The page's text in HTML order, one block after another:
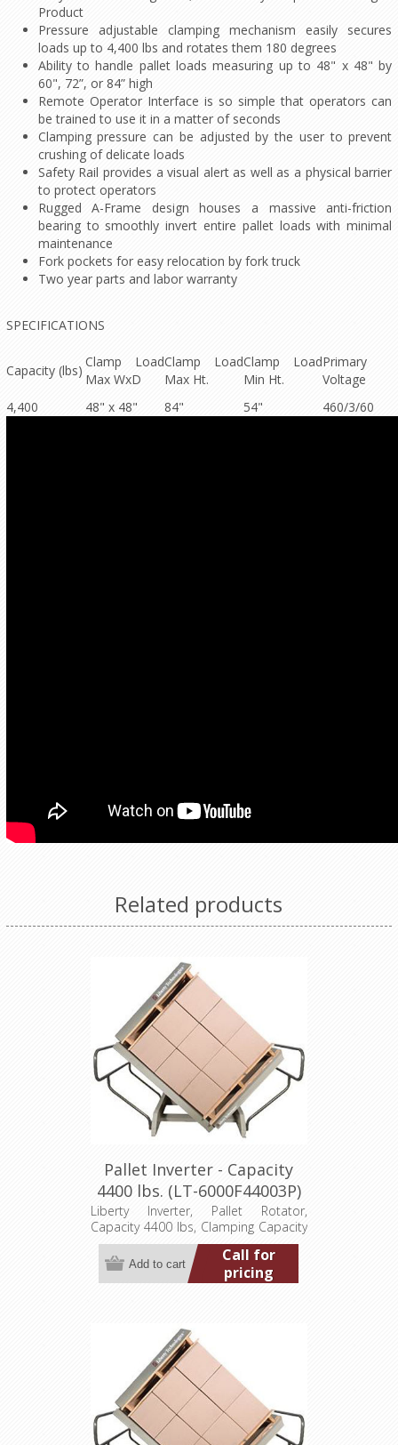
Product
Pressure adjustable clamping mechanism easily secures
loads up to 4,400 lbs and rotates them 180 degrees
Ability to handle pallet loads measuring up to 48" x 48" by
60", 72”, or 84” high
Remote Operator Interface is so simple that operators can
be trained to use it in a matter of seconds
Clamping pressure can be adjusted by the user to prevent
crushing of delicate loads
Safety Rail provides a visual alert as well as a physical barrier
to protect operators
Rugged A-Frame design houses a massive anti-friction
bearing to smoothly invert entire pallet loads with minimal
maintenance
Fork pockets for easy relocation by fork truck
Two year parts and labor warranty
SPECIFICATIONS
Capacity (lbs)
Clamp Load
Max WxD
Clamp Load
Max Ht.
Clamp Load
Min Ht.
Primary
Voltage
4,400
48" x 48" 84" 54" 460/3/60
Related products
Pallet Inverter - Capacity
4400 lbs. (LT-6000F44003P)
Liberty Inverter, Pallet Rotator,
Capacity 4400 lbs, Clamping Capacity
48"Lx48"W by 30" to 60" high loads,
Overall Unit Dim. 96"Wx85"Dx89"H,
460/3/60
Call for
pricing